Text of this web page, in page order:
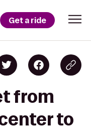
Get a ride
from
to